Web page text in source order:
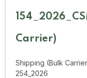
Carrier)
Shipping (Bulk
254_2026